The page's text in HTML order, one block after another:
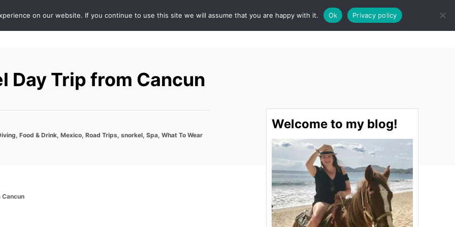
S
E
FOOD & DRINK SPA
Day Trip from Cancun
, Food & Drink, Mexico, Road Trips, snorkel, Spa, What To Wear
Cancun
Welcome to my blog!
on our website. If you continue to use this site we will assume that you are happy with it. Ok Privacy policy